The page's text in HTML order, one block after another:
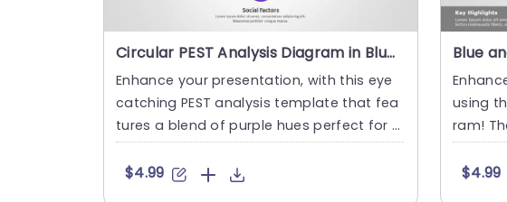
Circular PEST Analysis Diagram in Blue and Purple Powerpoint Template
Enhance your presentation, with this eye
catching PEST analysis template that fea
tures a blend of purple hues perfect for p
rofessionals seeking t....
$4.99
using
ram!
ation
$4.99